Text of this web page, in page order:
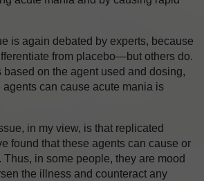
is again debated by experts, because
from placebo—but others do.
based on the agent used and dosing,
agents can cause acute mania is
in my view, is that replicated
found that these agents can cause or
in some people, they are mood
the illness and counteract any